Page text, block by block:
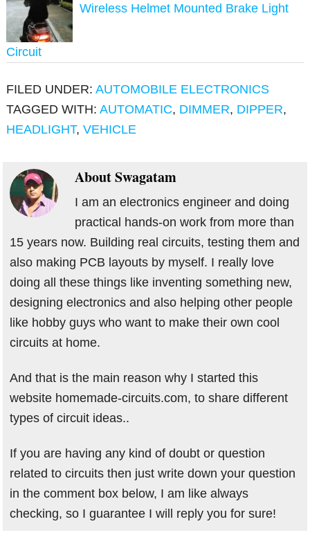
Wireless Helmet Mounted Brake Light
Circuit
FILED UNDER:AUTOMOBILE ELECTRONICS
TAGGED WITH:AUTOMATIC, DIMMER, DIPPER,
HEADLIGHT,VEHICLE
AboutSwagatam
I am an electronics engineer and doing
practical hands-on work from more than
15 years now. Building real circuits, testing them and
also making PCB layouts by myself. I really love
doing all these things like inventing something new,
designing electronics and also helping other people
like hobby guys who want to make their own cool
circuits at home.
And that is the main reason why I started this
website homemade-circuits.com, to share different
types of circuit ideas..
If you are having any kind of doubt or question
related to circuits then just write down your question
in the comment box below, I am like always
checking, so I guarantee I will reply you for sure!